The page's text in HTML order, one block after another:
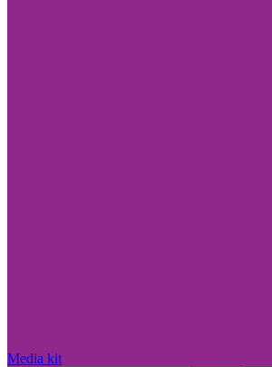
Media kit